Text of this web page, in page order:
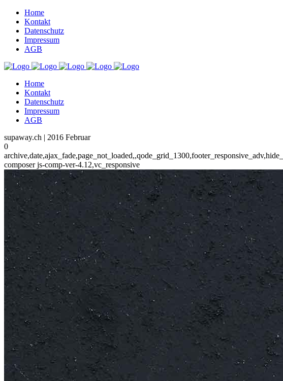
Home
Kontakt
Datenschutz
Impressum
AGB
Home
Kontakt
Datenschutz
Impressum
AGB
supaway.ch | 2016 Februar
0
composer js-comp-ver-4.12,vc_responsive